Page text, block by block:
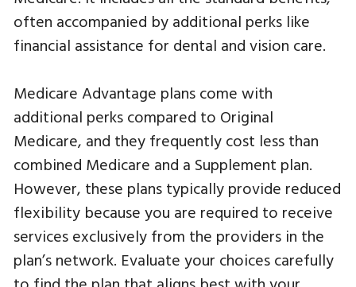
often accompanied by additional perks like
financial assistance for dental and vision care.
Medicare Advantage plans come with
additional perks compared to Original
Medicare, and they frequently cost less than
combined Medicare and a Supplement plan.
However, these plans typically provide reduced
flexibility because you are required to receive
services exclusively from the providers in the
plan’s network. Evaluate your choices carefully